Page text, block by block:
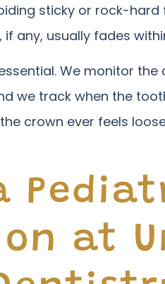
sticky or rock-
any, usually fades
We monitor
we track when the
crown ever feels
at